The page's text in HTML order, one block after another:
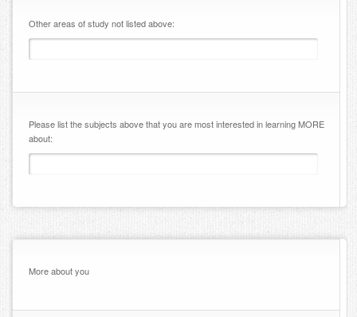
Other areas of study not listed above:
Please list the subjects above that you are most interested in learning MORE
about:
More about you